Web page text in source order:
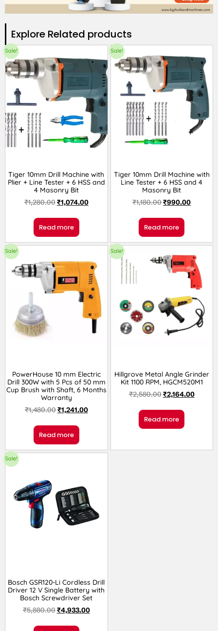
Explore Related products​
Sale!
Tiger 10mm Drill Machine with
Plier + Line Tester + 6 HSS and
4 Masonry Bit
₹1,280.00₹1,074.00
Read more
Sale!
Tiger 10mm Drill Machine with
Line Tester + 6 HSS and 4
Masonry Bit
₹1,180.00₹990.00
Read more
Sale!
PowerHouse 10 mm Electric
Drill 300W with 5 Pcs of 50 mm
Cup Brush with Shaft, 6 Months
Warranty
₹1,480.00₹1,241.00
Read more
Sale!
Hillgrove Metal Angle Grinder
Kit 1100 RPM, HGCM520M1
₹2,580.00₹2,164.00
Read more
Sale!
Bosch GSR120-Li Cordless Drill
Driver 12 V Single Battery with
Bosch Screwdriver Set
₹5,880.00₹4,933.00